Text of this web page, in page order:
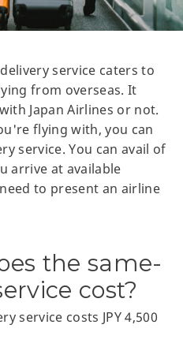
service caters to
from overseas. It
Japan Airlines or not.
flying with, you can
service. You can avail of
arrive at available
to present an airline
the same-
cost?
service costs JPY 4,500